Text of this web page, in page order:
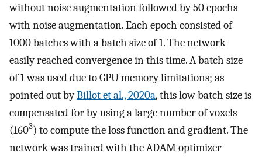
without noise augmentation followed by 50 epochs
with noise augmentation. Each epoch consisted of
1000 batches with a batch size of 1. The network
easily reached convergence in this time. A batch size
of 1 was used due to GPU memory limitations; as
pointed out byBillot et al., 2020a, this low batch size is
compensated for by using a large number of voxels
(1603) to compute the loss function and gradient. The
network was trained with the ADAM optimizer